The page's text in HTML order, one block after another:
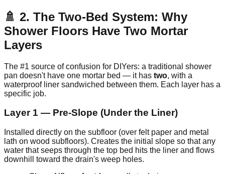
🚿 2. The Two-Bed System: Why
Shower Floors Have Two Mortar
Layers
The #1 source of confusion for DIYers: a traditional shower
pan doesn't have one mortar bed — it has two, with a
waterproof liner sandwiched between them. Each layer has a
specific job.
Layer 1 — Pre-Slope (Under the Liner)
Installed directly on the subfloor (over felt paper and metal
lath on wood subfloors). Creates the initial slope so that any
water that seeps through the top bed hits the liner and flows
downhill toward the drain's weep holes.